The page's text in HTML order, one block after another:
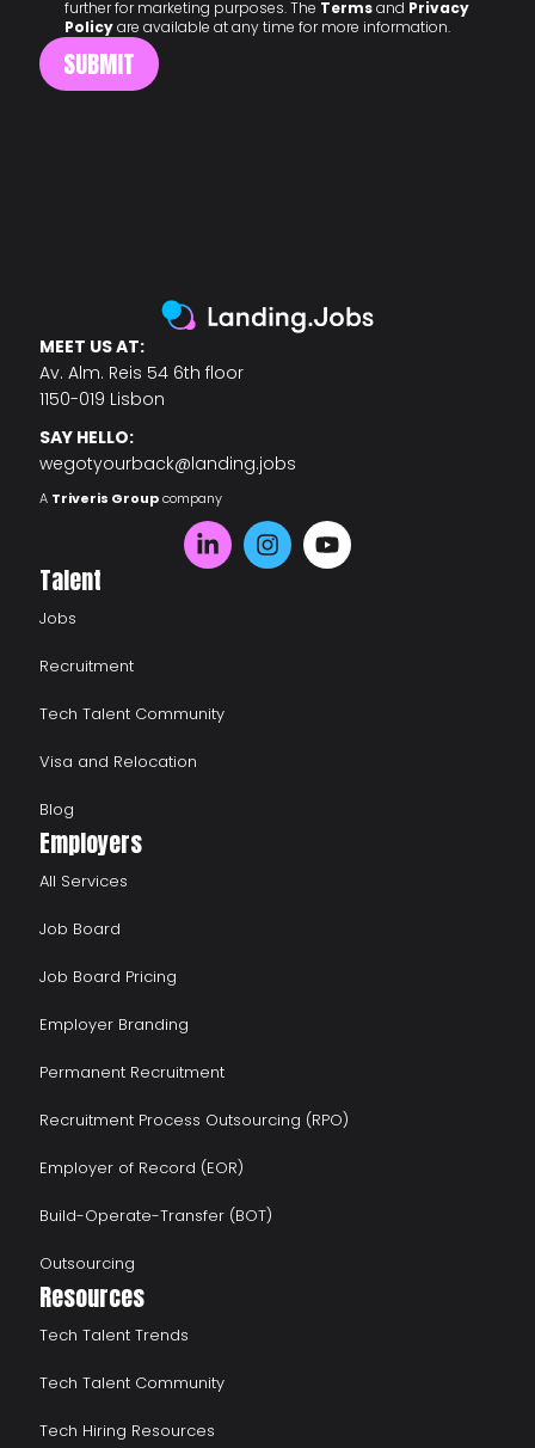
further for marketing purposes. The Termsand Privacy
Policyare available at any time for more information.
MEET US AT:
Av. Alm. Reis 54 6th floor
1150-019 Lisbon
SAY HELLO:
wegotyourback@landing.jobs
A Triveris Groupcompany
Talent
Jobs
Recruitment
Tech Talent Community
Visa and Relocation
Blog
Employers
All Services
Job Board
Job Board Pricing
Employer Branding
Permanent Recruitment
Recruitment Process Outsourcing (RPO)
Employer of Record (EOR)
Build-Operate-Transfer (BOT)
Outsourcing
Resources
Tech Talent Trends
Tech Talent Community
Tech Hiring Resources